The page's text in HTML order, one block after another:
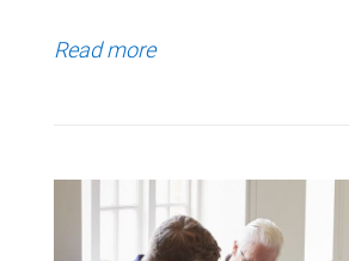
Read more